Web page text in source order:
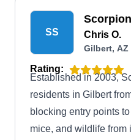
SS Chris O.
Gilbert, AZ
Rating:
Established in 2003,
residents in Gilbert
blocking entry points
mice, and wildlife from